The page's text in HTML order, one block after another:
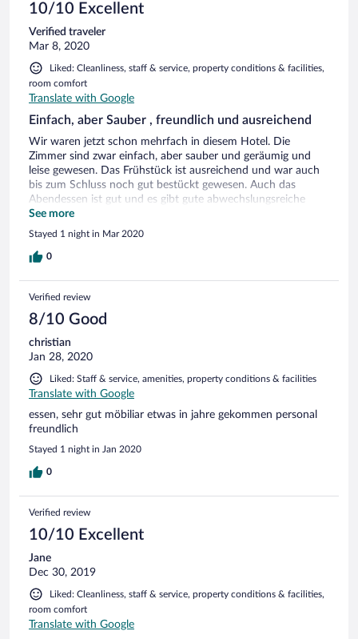
10/10 Excellent
Verified traveler
Mar 8, 2020
Liked: Cleanliness, staff & service, property conditions & facilities,
room comfort
Translate with Google
Einfach, aber Sauber , freundlich und ausreichend
Wir waren jetzt schon mehrfach in diesem Hotel. Die
Zimmer sind zwar einfach, aber sauber und geräumig und
leise gewesen. Das Frühstück ist ausreichend und war auch
bis zum Schluss noch gut bestückt gewesen. Auch das
Abendessen ist gut und es gibt gute abwechslungsreiche
Küche. Insgesamt kann man es gut empfehlen.
See more
Stayed 1 night in Mar 2020
0
Verified review
8/10 Good
christian
Jan 28, 2020
Liked: Staff & service, amenities, property conditions & facilities
Translate with Google
essen, sehr gut möbiliar etwas in jahre gekommen personal
freundlich
Stayed 1 night in Jan 2020
0
Verified review
10/10 Excellent
Jane
Dec 30, 2019
Liked: Cleanliness, staff & service, property conditions & facilities,
room comfort
Translate with Google